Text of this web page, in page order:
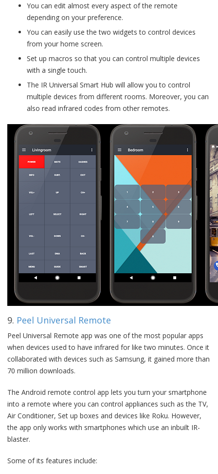
You can edit almost every aspect of the remote
depending on your preference.
You can easily use the two widgets to control devices
from your home screen.
Set up macros so that you can control multiple devices
with a single touch.
The IR Universal Smart Hub will allow you to control
multiple devices from different rooms. Moreover, you can
also read infrared codes from other remotes.
9. Peel Universal Remote
Peel Universal Remote app was one of the most popular apps
when devices used to have infrared for like two minutes. Once it
collaborated with devices such as Samsung, it gained more than
70 million downloads.
The Android remote control app lets you turn your smartphone
into a remote where you can control appliances such as the TV,
Air Conditioner, Set up boxes and devices like Roku. However,
the app only works with smartphones which use an inbuilt IR-
blaster.
Some of its features include: